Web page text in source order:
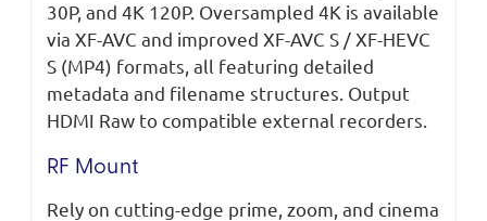
30P, and 4K 120P. Oversampled 4K is available
via XF-AVC and improved XF-AVC S / XF-HEVC
S (MP4) formats, all featuring detailed
metadata and filename structures. Output
HDMI Raw to compatible external recorders.
RF Mount
Rely on cutting-edge prime, zoom, and cinema